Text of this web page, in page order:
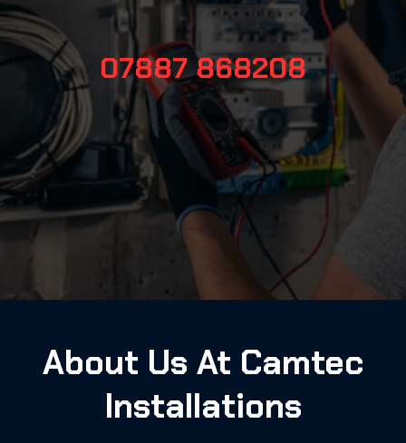
07887 868208
About Us At Camtec
Installations